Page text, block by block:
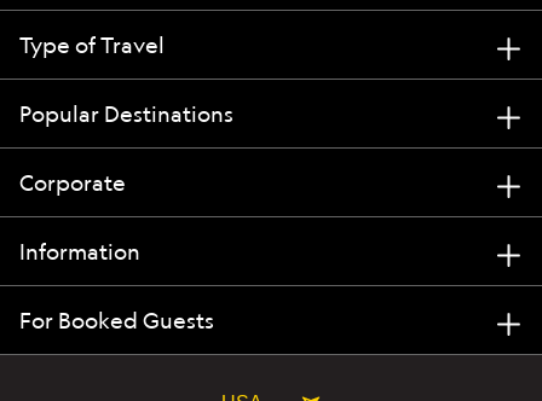
Type of Travel
Popular Destinations
Corporate
Information
For Booked Guests